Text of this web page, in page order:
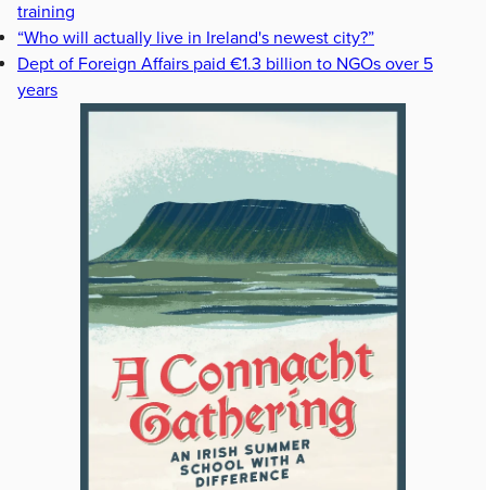
training
“Who will actually live in Ireland's newest city?”
Dept of Foreign Affairs paid €1.3 billion to NGOs over 5
years